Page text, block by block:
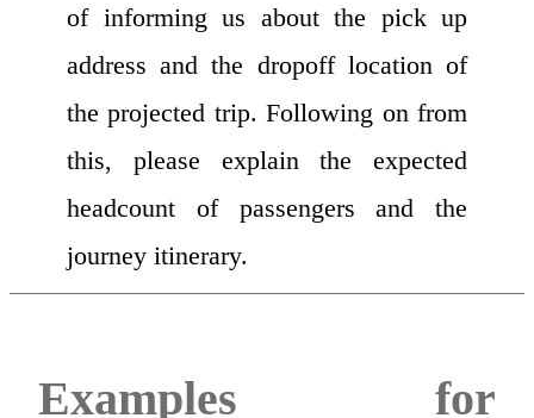
of informing us about the pick up
address and the dropoff location of
the projected trip. Following on from
this, please explain the expected
headcount of passengers and the
journey itinerary.
Examples for